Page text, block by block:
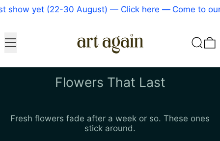
yet (22-30 August) — Click here — Come to our
Menu Search
Flowers That Last
Fresh flowers fade after a week or so. These ones
stick around.